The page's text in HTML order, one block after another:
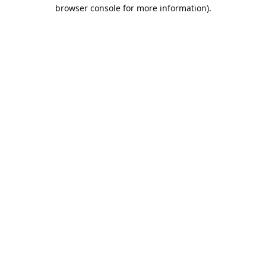
browser console for more information).